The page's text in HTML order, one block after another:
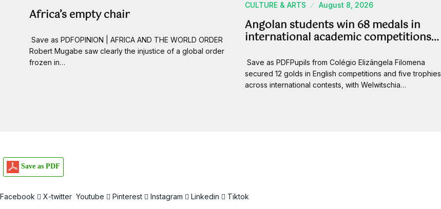
Africa’s empty chair
Save as PDFOPINION | AFRICA AND THE WORLD ORDER
Robert Mugabe saw clearly the injustice of a global order
frozen in…
CULTURE & ARTS August 8, 2026
Angolan students win 68 medals in
international academic competitions…
Save as PDFPupils from Colégio Elizângela Filomena
secured 12 golds in English competitions and five trophies
across international contests, with Welwitschia…
Save as PDF
Facebook X-twitter Youtube Pinterest Instagram Linkedin Tiktok